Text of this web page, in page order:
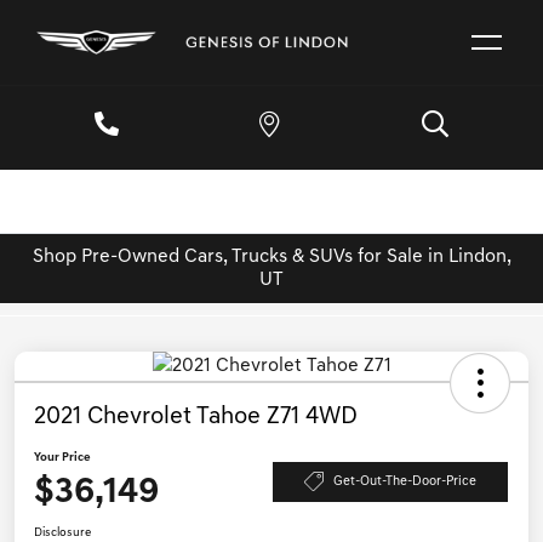
Shop Pre-Owned Cars, Trucks & SUVs for Sale in Lindon,
UT
2021 Chevrolet Tahoe Z71 4WD
Your Price
$36,149 Get-Out-The-Door-Price
Disclosure